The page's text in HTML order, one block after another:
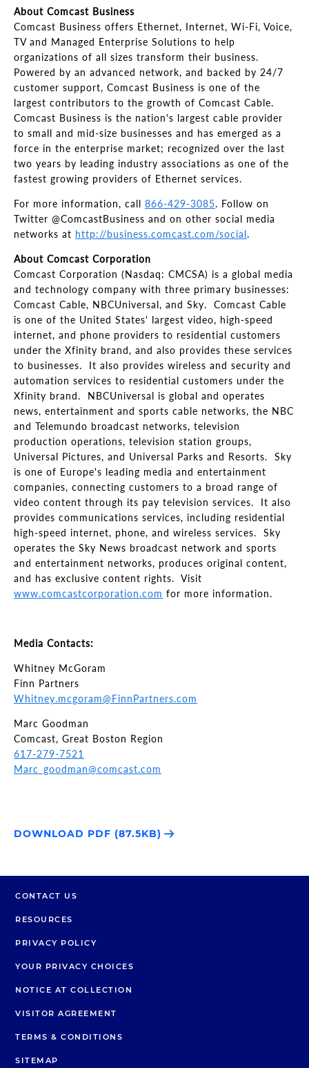
About Comcast Business
Comcast Business offers Ethernet, Internet, Wi-Fi, Voice,
TV and Managed Enterprise Solutions to help
organizations of all sizes transform their business.
Powered by an advanced network, and backed by 24/7
customer support, Comcast Business is one of the
largest contributors to the growth of Comcast Cable.
Comcast Business is the nation's largest cable provider
to small and mid-size businesses and has emerged as a
force in the enterprise market; recognized over the last
two years by leading industry associations as one of the
fastest growing providers of Ethernet services.
For more information, call 866-429-3085. Follow on
Twitter @ComcastBusiness and on other social media
networks at http://business.comcast.com/social.
About Comcast Corporation
Comcast Corporation (Nasdaq: CMCSA) is a global media
and technology company with three primary businesses:
Comcast Cable, NBCUniversal, and Sky. Comcast Cable
is one of the United States' largest video, high-speed
internet, and phone providers to residential customers
under the Xfinity brand, and also provides these services
to businesses. It also provides wireless and security and
automation services to residential customers under the
Xfinity brand. NBCUniversal is global and operates
news, entertainment and sports cable networks, the NBC
and Telemundo broadcast networks, television
production operations, television station groups,
Universal Pictures, and Universal Parks and Resorts. Sky
is one of Europe's leading media and entertainment
companies, connecting customers to a broad range of
video content through its pay television services. It also
provides communications services, including residential
high-speed internet, phone, and wireless services. Sky
operates the Sky News broadcast network and sports
and entertainment networks, produces original content,
and has exclusive content rights. Visit
www.comcastcorporation.com for more information.
Media Contacts:
Whitney McGoram
Finn Partners
Whitney.mcgoram@FinnPartners.com
Marc Goodman
Comcast, Great Boston Region
617-279-7521
Marc_goodman@comcast.com
DOWNLOAD PDF (87.5KB)
CONTACT US
RESOURCES
PRIVACY POLICY
YOUR PRIVACY CHOICES
NOTICE AT COLLECTION
VISITOR AGREEMENT
TERMS & CONDITIONS
SITEMAP